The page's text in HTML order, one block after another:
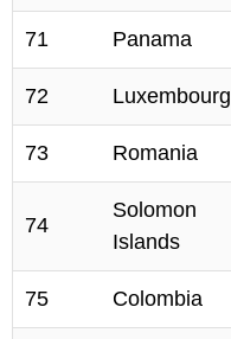
71 Panama
72 Luxembourg
73 Romania
74
Solomon
Islands
75 Colombia